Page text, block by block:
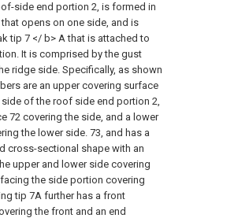
side end portion 2, is formed in
opens on one side, and is
tip 7 </ b> A that is attached to
It is comprised by the gust
ridge side. Specifically, as shown
are an upper covering surface
of the roof side end portion 2,
72 covering the side, and a lower
the lower side. 73, and has a
cross-sectional shape with an
upper and lower side covering
the side portion covering
tip 7A further has a front
the front and an end